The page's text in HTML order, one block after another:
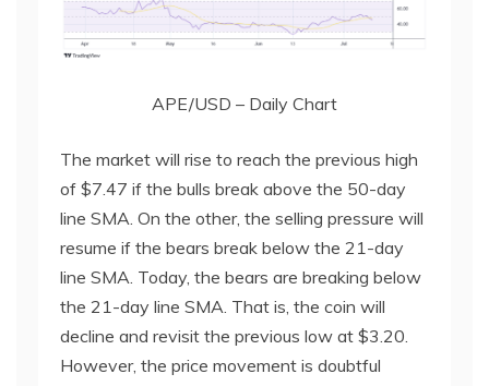
APE/USD – Daily Chart
The market will rise to reach the previous high
of $7.47 if the bulls break above the 50-day
line SMA. On the other, the selling pressure will
resume if the bears break below the 21-day
line SMA. Today, the bears are breaking below
the 21-day line SMA. That is, the coin will
decline and revisit the previous low at $3.20.
However, the price movement is doubtful